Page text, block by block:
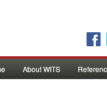
About WITS